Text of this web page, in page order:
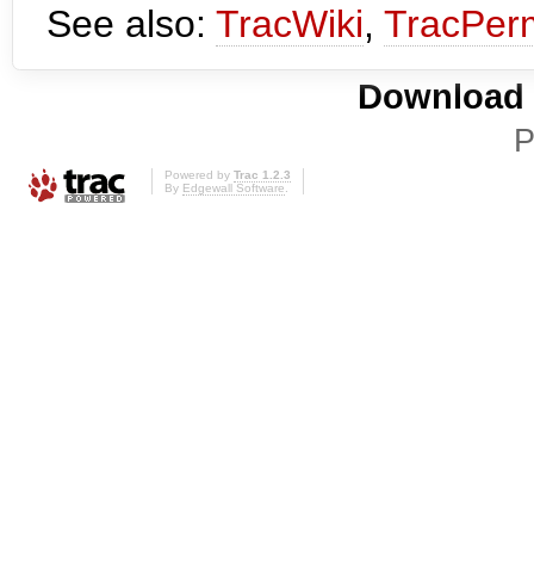
See also: TracWiki,
Powered by Trac 1.2.3
By Edgewall Software